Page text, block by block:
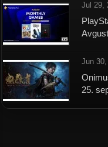
Jul 29,
Jun
25.